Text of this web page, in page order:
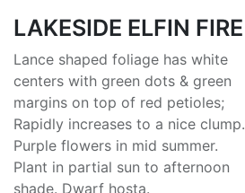
LAKESIDE ELFIN FIRE
Lance shaped foliage has white
centers with green dots & green
margins on top of red petioles;
Rapidly increases to a nice clump.
Purple flowers in mid summer.
Plant in partial sun to afternoon
shade. Dwarf hosta.